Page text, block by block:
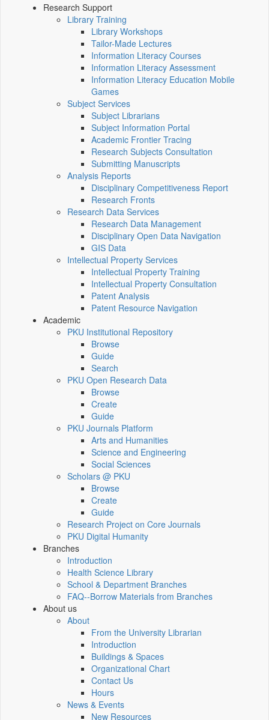
Research Support
Library Training
Library Workshops
Tailor-Made Lectures
Information Literacy Courses
Information Literacy Assessment
Information Literacy Education Mobile
Games
Subject Services
Subject Librarians
Subject Information Portal
Academic Frontier Tracing
Research Subjects Consultation
Submitting Manuscripts
Analysis Reports
Disciplinary Competitiveness Report
Research Fronts
Research Data Services
Research Data Management
Disciplinary Open Data Navigation
GIS Data
Intellectual Property Services
Intellectual Property Training
Intellectual Property Consultation
Patent Analysis
Patent Resource Navigation
Academic
PKU Institutional Repository
Browse
Guide
Search
PKU Open Research Data
Browse
Create
Guide
PKU Journals Platform
Arts and Humanities
Science and Engineering
Social Sciences
Scholars @ PKU
Browse
Create
Guide
Research Project on Core Journals
PKU Digital Humanity
Branches
Introduction
Health Science Library
School & Department Branches
FAQ--Borrow Materials from Branches
About us
About
From the University Librarian
Introduction
Buildings & Spaces
Organizational Chart
Contact Us
Hours
News & Events
New Resources